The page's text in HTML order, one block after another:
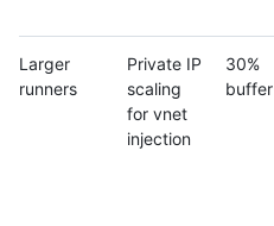
Larger
runners
Private IP
scaling
for vnet
injection
30%
buffer